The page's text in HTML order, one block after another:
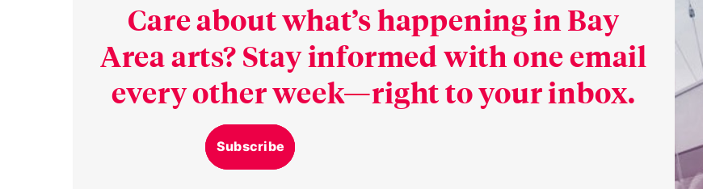
Care about what’s happening in Bay
Area arts? Stay informed with one email
every other week—right to your inbox.
Subscribe